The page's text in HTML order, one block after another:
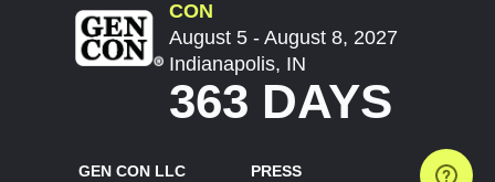
CON
August 5 - August 8, 2027
Indianapolis, IN
363 DAYS
GEN CON LLC PRESS